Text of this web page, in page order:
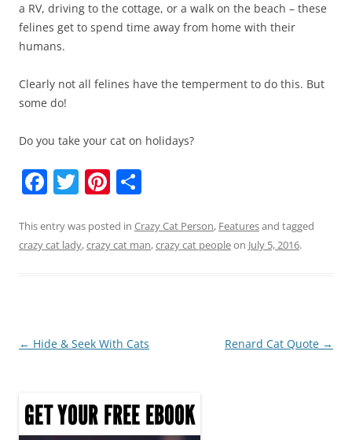
a RV, driving to the cottage, or a walk on the beach – these
felines get to spend time away from home with their
humans.
Clearly not all felines have the temperment to do this. But
some do!
Do you take your cat on holidays?
F
c
e
o
k
T
itt
er
Pi
er
e
ar
e
This entry was posted in Crazy Cat Person, Featuresand tagged
crazy cat lady,crazy cat man,crazy cat peopleon July 5, 2016.
Post
← Hide & Seek With Cats Renard Cat Quote →